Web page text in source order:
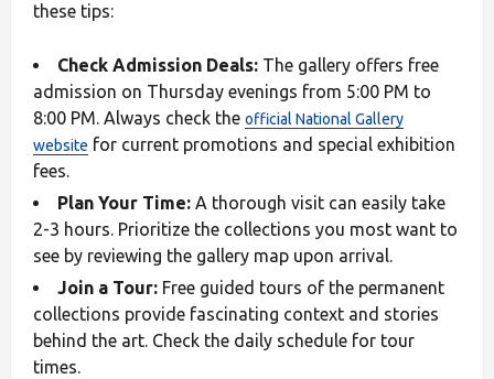
these tips:
Check Admission Deals: The gallery offers free
admission on Thursday evenings from 5:00 PM to
8:00 PM. Always check the official National Gallery
website for current promotions and special exhibition
fees.
Plan Your Time: A thorough visit can easily take
2-3 hours. Prioritize the collections you most want to
see by reviewing the gallery map upon arrival.
Join a Tour: Free guided tours of the permanent
collections provide fascinating context and stories
behind the art. Check the daily schedule for tour
times.